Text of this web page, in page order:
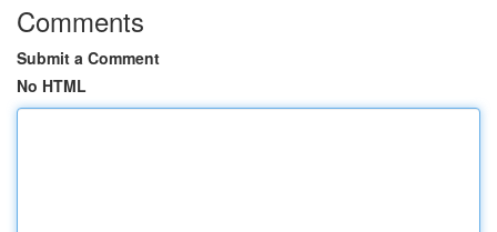
Comments
Submit a Comment
No HTML